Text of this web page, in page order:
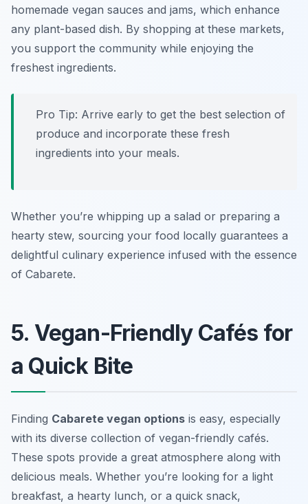
homemade vegan sauces and jams, which enhance
any plant-based dish. By shopping at these markets,
you support the community while enjoying the
freshest ingredients.
Pro Tip: Arrive early to get the best selection of
produce and incorporate these fresh
ingredients into your meals.
Whether you’re whipping up a salad or preparing a
hearty stew, sourcing your food locally guarantees a
delightful culinary experience infused with the essence
of Cabarete.
5. Vegan-Friendly Cafés for
a Quick Bite
Finding Cabarete vegan options is easy, especially
with its diverse collection of vegan-friendly cafés.
These spots provide a great atmosphere along with
delicious meals. Whether you’re looking for a light
breakfast, a hearty lunch, or a quick snack,